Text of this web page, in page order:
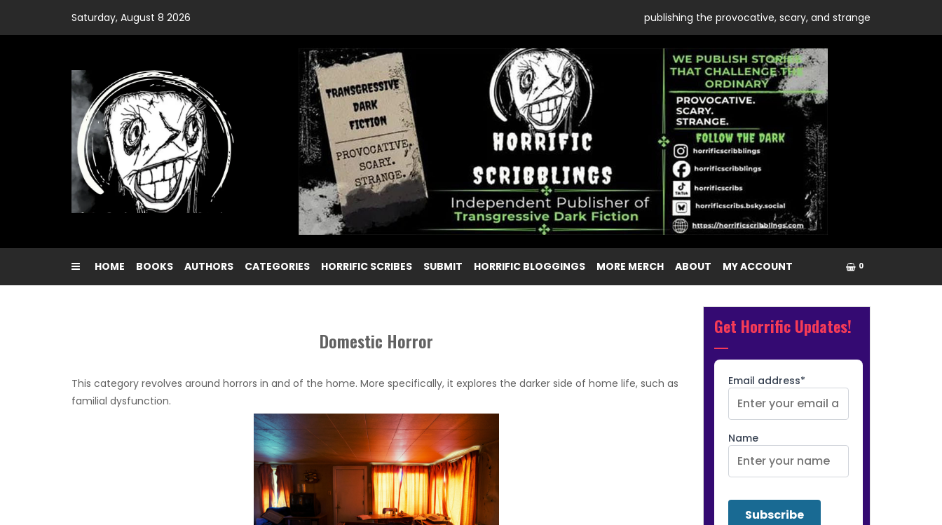
content
Saturday, August 8 2026 publishing the provocative, scary, and strange
HOME BOOKS AUTHORS CATEGORIES HORRIFIC SCRIBES SUBMIT HORRIFIC BLOGGINGS MORE MERCH ABOUT MY ACCOUNT 0
Domestic Horror
This category revolves around horrors in and of the home. More specifically, it explores the darker side of home life, such as
familial dysfunction.
Get Horrific Updates!
Email address*
Name